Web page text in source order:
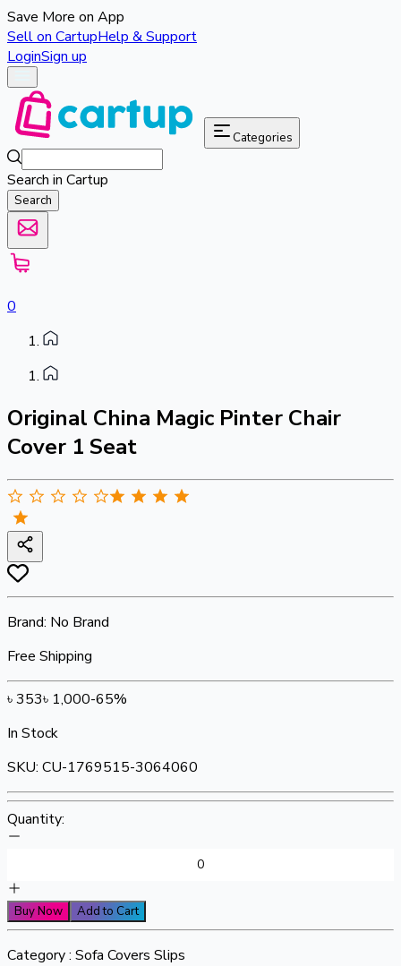
Save More on App
Sell on CartupHelp & Support
LoginSign up
Categories
Search in Cartup
Search
0
Original China Magic Pinter Chair
Cover 1 Seat
Brand: No Brand
Free Shipping
৳353৳ 1,000-65%
In Stock
SKU: CU-1769515-3064060
Quantity:
Buy Now Add to Cart
Category : Sofa Covers Slips